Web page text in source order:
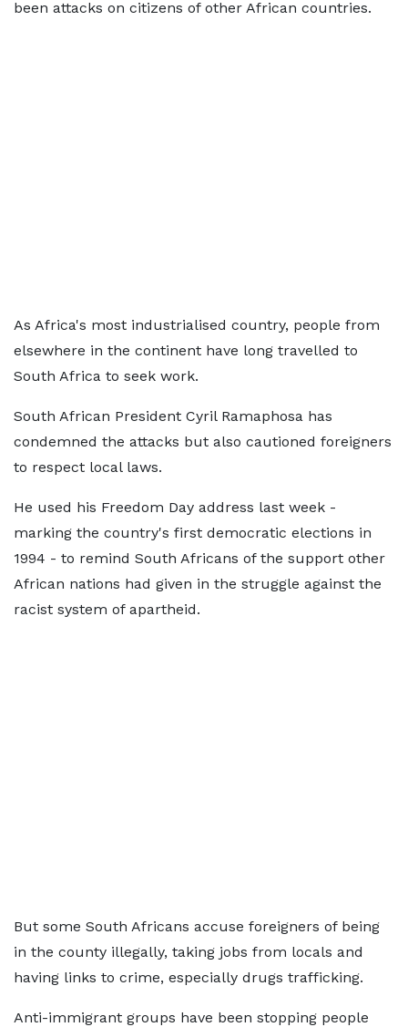
been attacks on citizens of other African countries.
As Africa's most industrialised country, people from
elsewhere in the continent have long travelled to
South Africa to seek work.
South African President Cyril Ramaphosa has
condemned the attacks but also cautioned foreigners
to respect local laws.
He used his Freedom Day address last week -
marking the country's first democratic elections in
1994 - to remind South Africans of the support other
African nations had given in the struggle against the
racist system of apartheid.
But some South Africans accuse foreigners of being
in the county illegally, taking jobs from locals and
having links to crime, especially drugs trafficking.
Anti-immigrant groups have been stopping people